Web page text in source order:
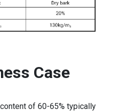
Case
of 60-65% typically